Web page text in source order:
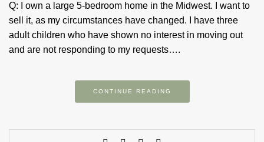
Q: I own a large 5-bedroom home in the Midwest. I want to
sell it, as my circumstances have changed. I have three
adult children who have shown no interest in moving out
and are not responding to my requests….
CONTINUE READING